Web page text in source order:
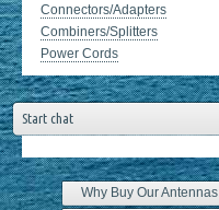
Connectors/Adapters
Combiners/Splitters
Power Cords
Start chat
Why Buy Our Antennas